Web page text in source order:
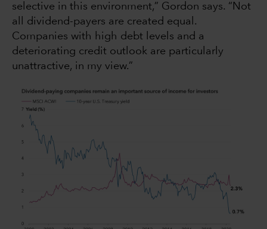
selective in this environment,” Gordon says. “Not
all dividend-payers are created equal.
Companies with high debt levels and a
deteriorating credit outlook are particularly
unattractive, in my view.”